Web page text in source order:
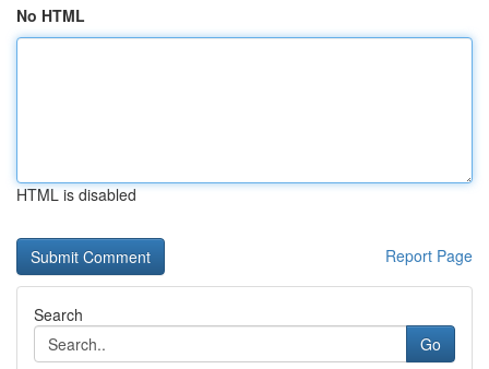
No HTML
HTML is disabled
Report Page
Search
Go